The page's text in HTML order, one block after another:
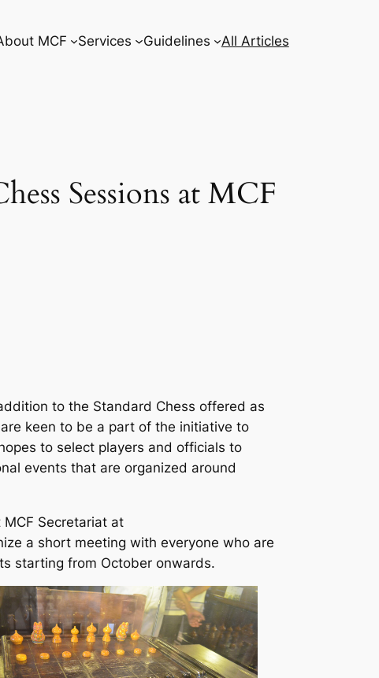
MCF Services Guidelines All Articles
Sessions at MCF
to the Standard Chess offered as
keen to be a part of the initiative to
to select players and officials to
events that are organized around
Secretariat at
a short meeting with everyone who are
starting from October onwards.